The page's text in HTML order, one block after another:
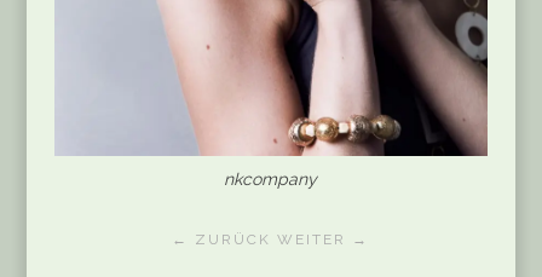
nkcompany
← ZURÜCK WEITER →